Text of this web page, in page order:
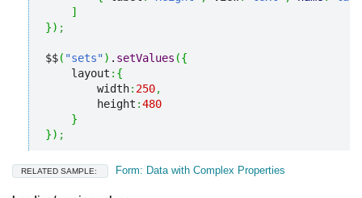
]
}) ;
$$( "sets") . setValues ({
    layout
: {
        width
: 250,
        height
:480
}
}) ;
RELATED SAMPLE: Form: Data with Complex Properties